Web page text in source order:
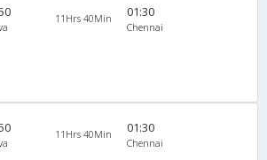
11Hrs 40Min 01:30
Chennai
11Hrs 40Min 01:30
Chennai